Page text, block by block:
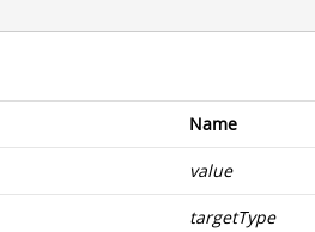
Name
value
targetType